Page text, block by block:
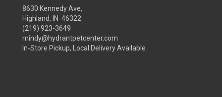
8630 Kennedy Ave,
Highland, IN 46322
(219) 923-3649
mindy@hydrantpetcenter.com
In-Store Pickup, Local Delivery Available